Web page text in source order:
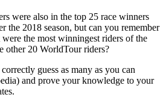
were also in the top 25 race winners
the 2018 season, but can you remember
the most winningest riders of the
other 20 WorldTour riders?
guess as many as you can
and prove your knowledge to your